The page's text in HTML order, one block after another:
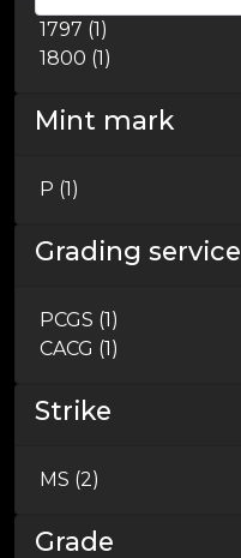
1797 (1)
1800 (1)
Mint mark
P (1)
Grading service
PCGS (1)
CACG (1)
Strike
MS (2)
Grade